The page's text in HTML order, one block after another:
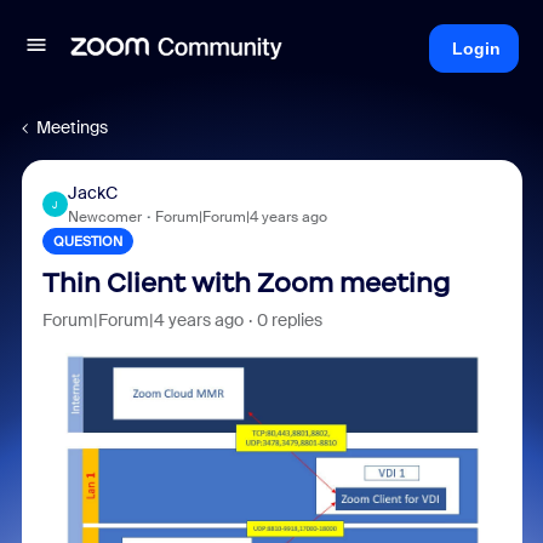
Login
Meetings
J
JackC
Newcomer Forum|Forum|4 years ago
QUESTION
Thin Client with Zoom meeting
Forum|Forum|4 years ago 0 replies